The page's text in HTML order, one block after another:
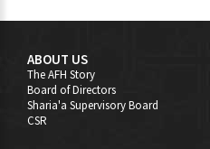
ABOUT US
The AFH Story
Board of Directors
Sharia'a Supervisory Board
CSR